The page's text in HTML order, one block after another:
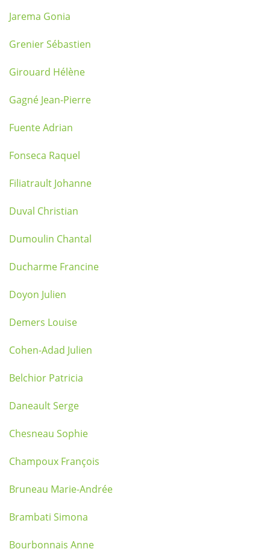
Jarema Gonia
Grenier Sébastien
Girouard Hélène
Gagné Jean-Pierre
Fuente Adrian
Fonseca Raquel
Filiatrault Johanne
Duval Christian
Dumoulin Chantal
Ducharme Francine
Doyon Julien
Demers Louise
Cohen-Adad Julien
Belchior Patricia
Daneault Serge
Chesneau Sophie
Champoux François
Bruneau Marie-Andrée
Brambati Simona
Bourbonnais Anne